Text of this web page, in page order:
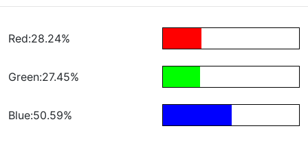
Red:28.24%
Green:27.45%
Blue:50.59%